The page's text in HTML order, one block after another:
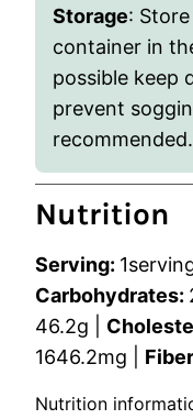
Storage:
container in
possible keep
prevent
recommended.
Nutrition
Serving: 1
Carbohydrates:
46.2g
1646.2mg
Nutrition information is automatically calculated,